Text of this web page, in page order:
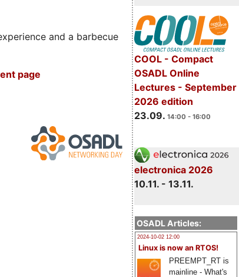
COOL - Compact
OSADL Online
Lectures - September
2026 edition
23.09. 14:00 - 16:00
electronica 2026
10.11. - 13.11.
OSADL Articles:
2024-10-02 12:00
Linux is now an RTOS!
PREEMPT_RT is
mainline - What's
and a barbecue
page